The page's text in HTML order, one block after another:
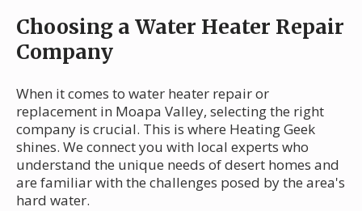
Choosing a Water Heater Repair
Company
When it comes to water heater repair or
replacement in Moapa Valley, selecting the right
company is crucial. This is where Heating Geek
shines. We connect you with local experts who
understand the unique needs of desert homes and
are familiar with the challenges posed by the area's
hard water.